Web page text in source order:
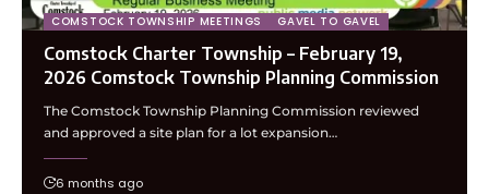
COMSTOCK TOWNSHIP MEETINGS GAVEL TO GAVEL
Comstock Charter Township – February 19,
2026 Comstock Township Planning Commission
The Comstock Township Planning Commission reviewed
and approved a site plan for a lot expansion…
6 months ago